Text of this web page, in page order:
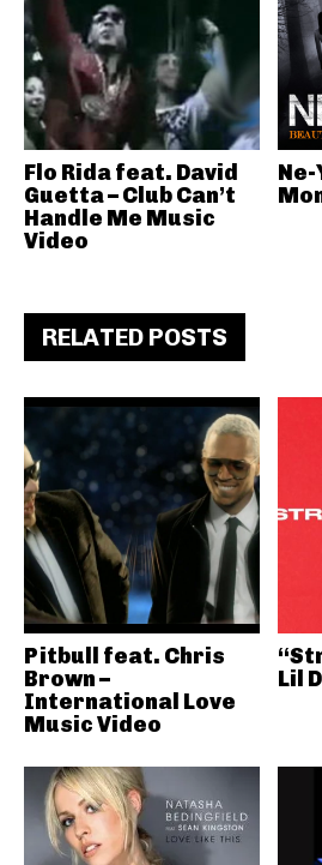
Flo Rida feat. David
Guetta – Club Can’t
Handle Me Music
Video
Ne-
RELATED POSTS
Pitbull feat. Chris
Brown –
International Love
Music Video
Lil